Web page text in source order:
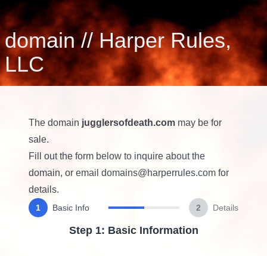
domain//Harper Rules,
LLC
The domain jugglersofdeath.com may be for
sale.
Fill out the form below to inquire about the
domain, or email domains@harperrules.com for
details.
1 Basic Info 2 Details
Step 1: Basic Information